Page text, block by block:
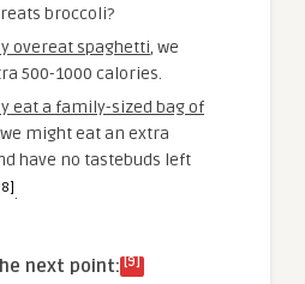
broccoli?
overeat spaghetti, we
500-1000 calories.
eat a family-sized bag of
we might eat an extra
have no tastebuds left
[8].
next point: [9]